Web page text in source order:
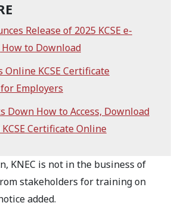
Release of 2025 KCSE e-
to Download
Online KCSE Certificate
Employers
Down How to Access, Download
Certificate Online
KNEC is not in the business of
stakeholders for training on
added.